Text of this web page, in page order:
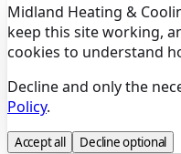
Midland Heating &
keep this site working,
cookies to understand
Decline and only the
Policy.
Accept all Decline optional